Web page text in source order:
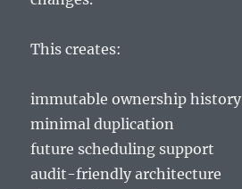
This creates:
immutable ownership history
minimal duplication
future scheduling support
audit-friendly architecture